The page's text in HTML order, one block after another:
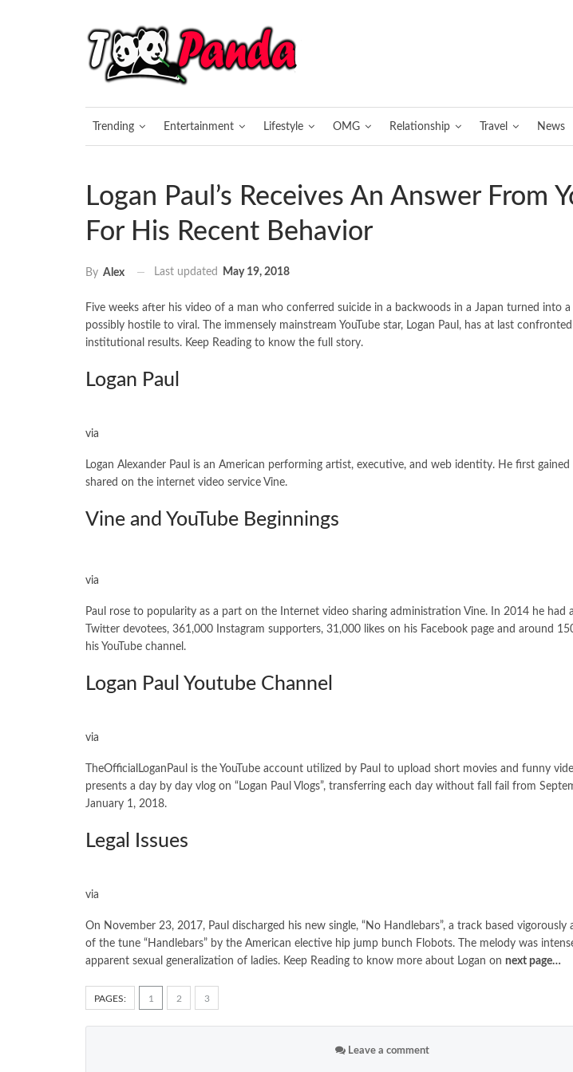
Trending Entertainment Lifestyle OMG Relationship Travel News
Logan Paul’s Receives An Answer From
For His Recent Behavior
By Alex Last updated May 19, 2018
Five weeks after his video of a man who conferred suicide in a backwoods in a Japan turned into
possibly hostile to viral. The immensely mainstream YouTube star, Logan Paul, has at last
institutional results. Keep Reading to know the full story.
Logan Paul
via
Logan Alexander Paul is an American performing artist, executive, and web identity. He first
shared on the internet video service Vine.
Vine and YouTube Beginnings
via
Paul rose to popularity as a part on the Internet video sharing administration Vine. In 2014 he had
Twitter devotees, 361,000 Instagram supporters, 31,000 likes on his Facebook page and around
his YouTube channel.
Logan Paul Youtube Channel
via
TheOfficialLoganPaul is the YouTube account utilized by Paul to upload short movies and funny
presents a day by day vlog on “Logan Paul Vlogs”, transferring each day without fall fail from
January 1, 2018.
Legal Issues
via
On November 23, 2017, Paul discharged his new single, “No Handlebars”, a track based
of the tune “Handlebars” by the American elective hip jump bunch Flobots. The melody was
apparent sexual generalization of ladies. Keep Reading to know more about Logan on next page…
PAGES: 1 2 3
Leave a comment